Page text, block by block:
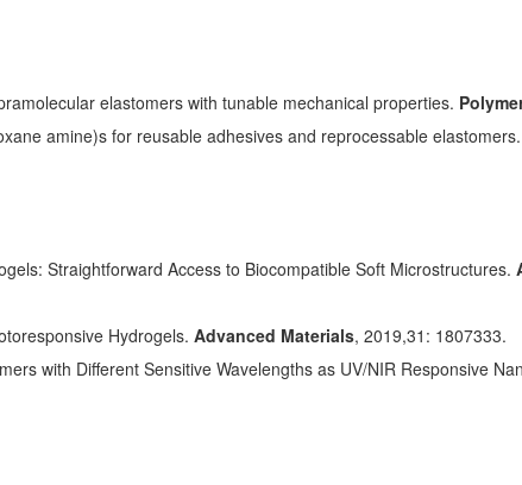
elastomers with tunable mechanical properties.
amine)s for reusable adhesives and reprocessable elastomers.
Straightforward Access to Biocompatible Soft Microstructures.
Hydrogels. Advanced Materials, 2019,31: 1807333.
with Different Sensitive Wavelengths as UV/NIR Responsive